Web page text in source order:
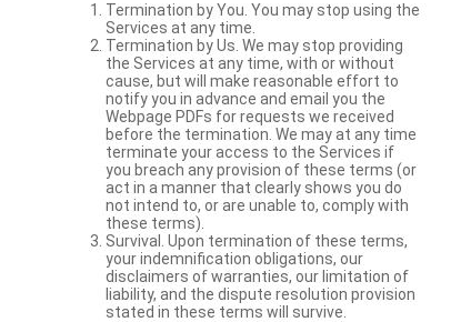
Termination by You. You may stop using the
Services at any time.
Termination by Us. We may stop providing
the Services at any time, with or without
cause, but will make reasonable effort to
notify you in advance and email you the
Webpage PDFs for requests we received
before the termination. We may at any time
terminate your access to the Services if
you breach any provision of these terms (or
act in a manner that clearly shows you do
not intend to, or are unable to, comply with
these terms).
Survival. Upon termination of these terms,
your indemnification obligations, our
disclaimers of warranties, our limitation of
liability, and the dispute resolution provision
stated in these terms will survive.